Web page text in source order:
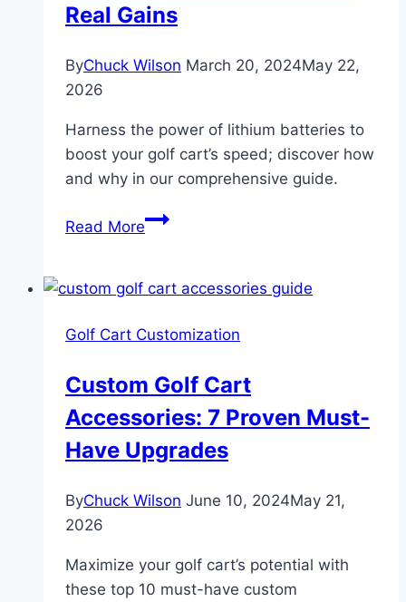
Real Gains
ByChuck Wilson March 20, 2024May 22,
2026
Harness the power of lithium batteries to
boost your golf cart’s speed; discover how
and why in our comprehensive guide.
Read MoreGolf
Faster
Lithium
3
Proven
Gains
Golf Cart Customization
Custom Golf Cart
Accessories: 7 Proven Must-
Have Upgrades
ByChuck Wilson June 10, 2024May 21,
2026
Maximize your golf cart’s potential with
these top 10 must-have custom